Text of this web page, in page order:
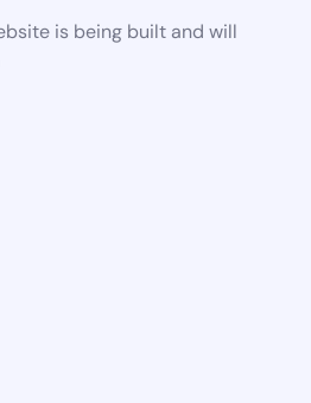
is being built and will